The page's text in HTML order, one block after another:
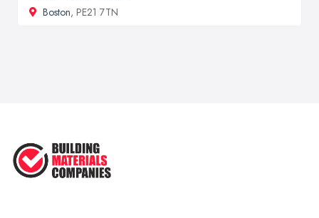
Boston, PE21 7TN